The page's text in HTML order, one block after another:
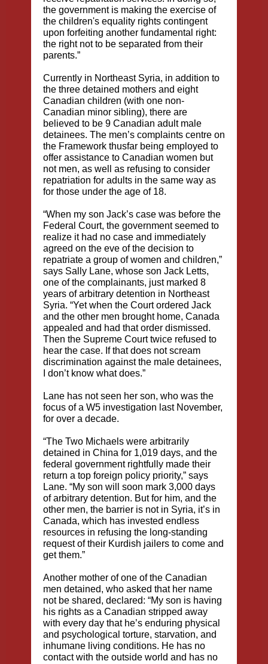
the government is making the exercise of
the children's equality rights contingent
upon forfeiting another fundamental right:
the right not to be separated from their
parents.”
Currently in Northeast Syria, in addition to
the three detained mothers and eight
Canadian children (with one non-
Canadian minor sibling), there are
believed to be 9 Canadian adult male
detainees. The men’s complaints centre on
the Framework thusfar being employed to
offer assistance to Canadian women but
not men, as well as refusing to consider
repatriation for adults in the same way as
for those under the age of 18.
“When my son Jack’s case was before the
Federal Court, the government seemed to
realize it had no case and immediately
agreed on the eve of the decision to
repatriate a group of women and children,”
says Sally Lane, whose son Jack Letts,
one of the complainants, just marked 8
years of arbitrary detention in Northeast
Syria. “Yet when the Court ordered Jack
and the other men brought home, Canada
appealed and had that order dismissed.
Then the Supreme Court twice refused to
hear the case. If that does not scream
discrimination against the male detainees,
I don’t know what does.”
Lane has not seen her son, who was the
focus of a W5 investigation last November,
for over a decade.
“The Two Michaels were arbitrarily
detained in China for 1,019 days, and the
federal government rightfully made their
return a top foreign policy priority,” says
Lane. “My son will soon mark 3,000 days
of arbitrary detention. But for him, and the
other men, the barrier is not in Syria, it’s in
Canada, which has invested endless
resources in refusing the long-standing
request of their Kurdish jailers to come and
get them.”
Another mother of one of the Canadian
men detained, who asked that her name
not be shared, declared: “My son is having
his rights as a Canadian stripped away
with every day that he’s enduring physical
and psychological torture, starvation, and
inhumane living conditions. He has no
contact with the outside world and has no